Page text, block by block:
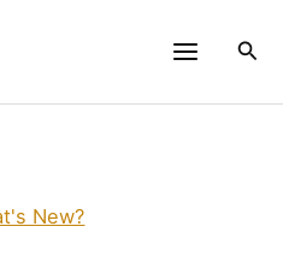
New?